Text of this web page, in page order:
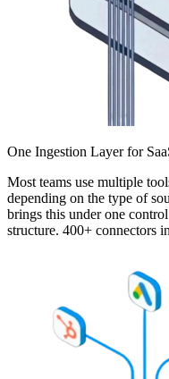
One Ingestion Layer for
Most teams use multiple
depending on the type of
brings this under one
structure. 400+ connectors